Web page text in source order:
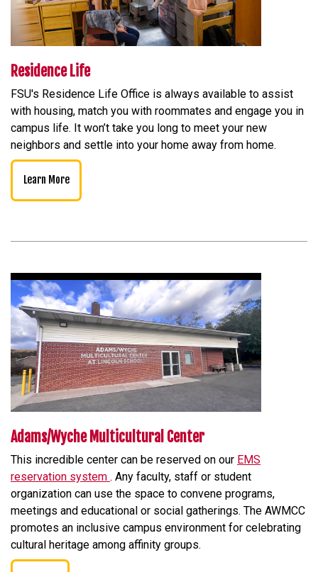
Residence Life
FSU's Residence Life Office is always available to assist
with housing, match you with roommates and engage you in
campus life. It won’t take you long to meet your new
neighbors and settle into your home away from home.
Learn More
Adams/Wyche Multicultural Center
This incredible center can be reserved on our EMS
reservation system . Any faculty, staff or student
organization can use the space to convene programs,
meetings and educational or social gatherings. The AWMCC
promotes an inclusive campus environment for celebrating
cultural heritage among affinity groups.